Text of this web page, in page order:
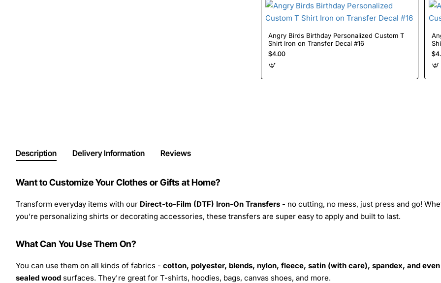
Angry Birds Birthday Personalized Custom T
Shirt Iron on Transfer Decal #16
$4.00
Angry Birds
Description Delivery Information Reviews
Want to Customize Your Clothes or Gifts at Home?
Transform everyday items with our Direct-to-Film (DTF) Iron-On Transfers - no cutting, no mess, just press and go!
you’re personalizing shirts or decorating accessories, these transfers are super easy to apply and built to last.
What Can You Use Them On?
You can use them on all kinds of fabrics - cotton, polyester, blends, nylon, fleece, satin (with care), spandex, and even
sealed wood surfaces. They're great for T-shirts, hoodies, bags, canvas shoes, and more.